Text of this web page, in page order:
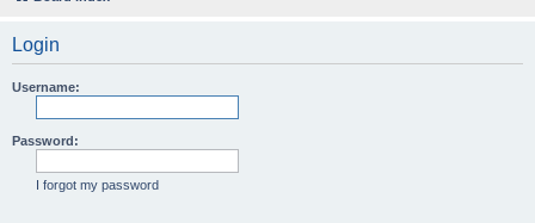
Login
Username:
Password:
I forgot my password